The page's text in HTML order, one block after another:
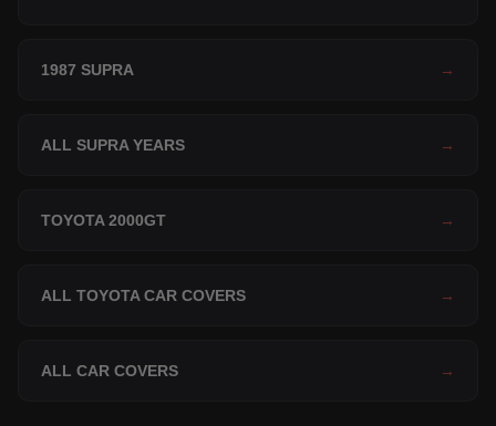
1987 SUPRA →
ALL SUPRA YEARS →
TOYOTA 2000GT →
ALL TOYOTA CAR COVERS →
ALL CAR COVERS →